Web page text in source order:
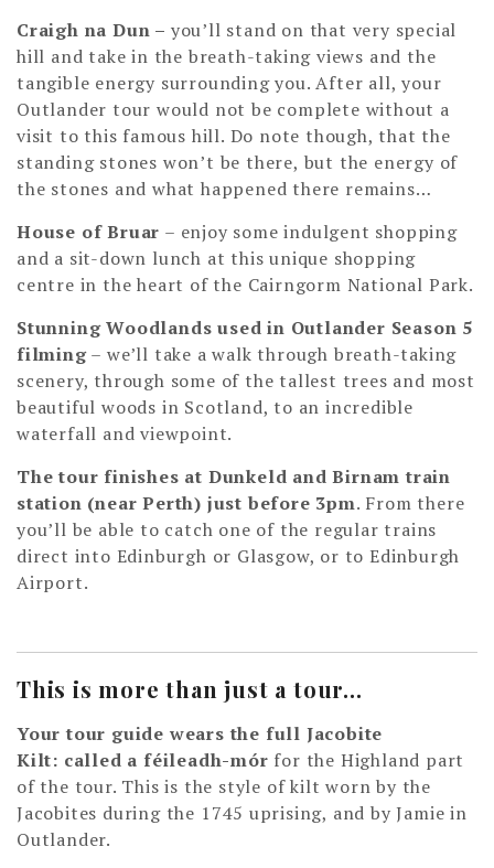
Craigh na Dun – you’ll stand on that very special
hill and take in the breath-taking views and the
tangible energy surrounding you. After all, your
Outlander tour would not be complete without a
visit to this famous hill. Do note though, that the
standing stones won’t be there, but the energy of
the stones and what happened there remains…
House of Bruar – enjoy some indulgent shopping
and a sit-down lunch at this unique shopping
centre in the heart of the Cairngorm National Park.
Stunning Woodlands used in Outlander Season 5
filming– we’ll take a walk through breath-taking
scenery, through some of the tallest trees and most
beautiful woods in Scotland, to an incredible
waterfall and viewpoint.
The tour finishes at Dunkeld and Birnam train
station (near Perth) just before 3pm. From there
you’ll be able to catch one of the regular trains
direct into Edinburgh or Glasgow, or to Edinburgh
Airport.
This is more than just a tour…
Your tour guide wears the full Jacobite
Kilt: called a féileadh-mór for the Highland part
of the tour. This is the style of kilt worn by the
Jacobites during the 1745 uprising, and by Jamie in
Outlander.